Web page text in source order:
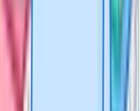
grades?
have used Cognito to ace their